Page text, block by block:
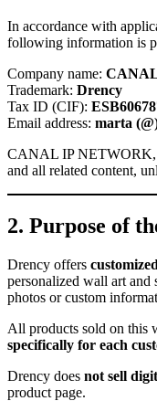
In accordance with
following information is
Company name:
Trademark: Drency
Tax ID (CIF):
Email address: marta
CANAL IP NETWORK,
and all related content,
2. Purpose of
Drency offers
personalized wall art and
photos or custom
All products sold on this
specifically for each
Drency does not sell
product page.